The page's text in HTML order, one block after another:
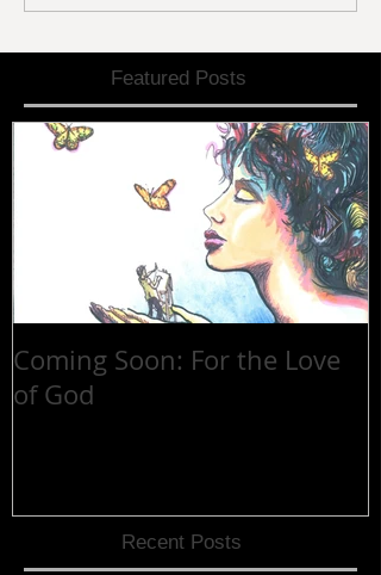
Featured Posts
Coming Soon: For the Love
of God
Recent Posts